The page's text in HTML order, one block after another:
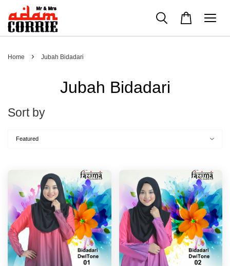
Home › Jubah Bidadari
Jubah Bidadari
Sort by